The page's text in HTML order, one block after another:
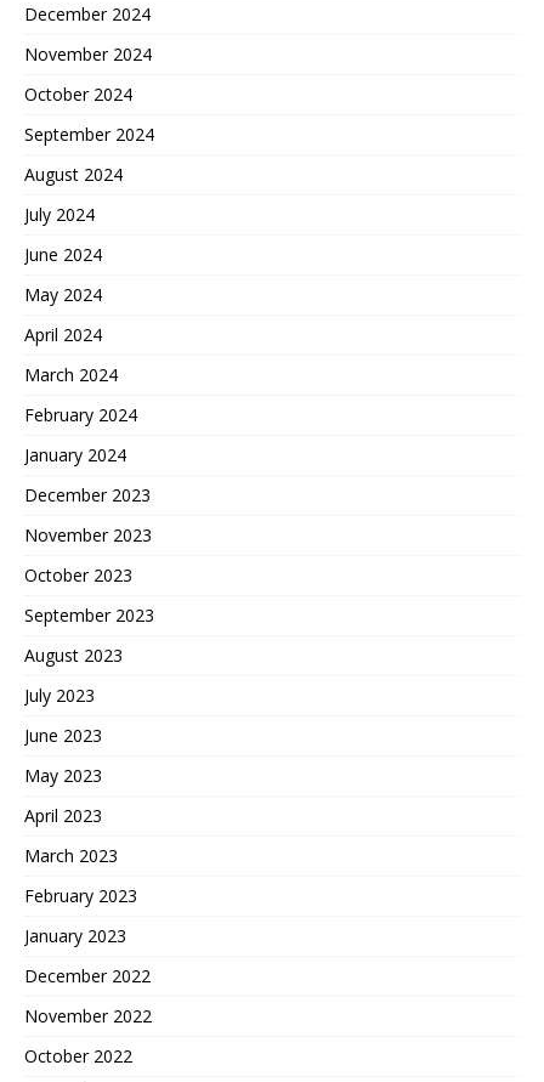
December 2024
November 2024
October 2024
September 2024
August 2024
July 2024
June 2024
May 2024
April 2024
March 2024
February 2024
January 2024
December 2023
November 2023
October 2023
September 2023
August 2023
July 2023
June 2023
May 2023
April 2023
March 2023
February 2023
January 2023
December 2022
November 2022
October 2022